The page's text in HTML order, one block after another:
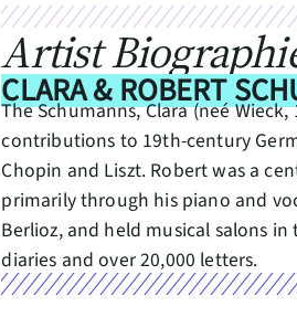
Artist
CLARA & ROBERT
The Schumanns, Clara (neé
contributions to 19th-century
Chopin and Liszt. Robert was a
primarily through his piano and
Berlioz, and held musical salons
diaries and over 20,000 letters.